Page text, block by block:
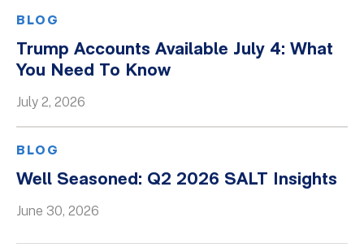
BLOG
Trump Accounts Available July 4: What
You Need To Know
July 2, 2026
BLOG
Well Seasoned: Q2 2026 SALT Insights
June 30, 2026